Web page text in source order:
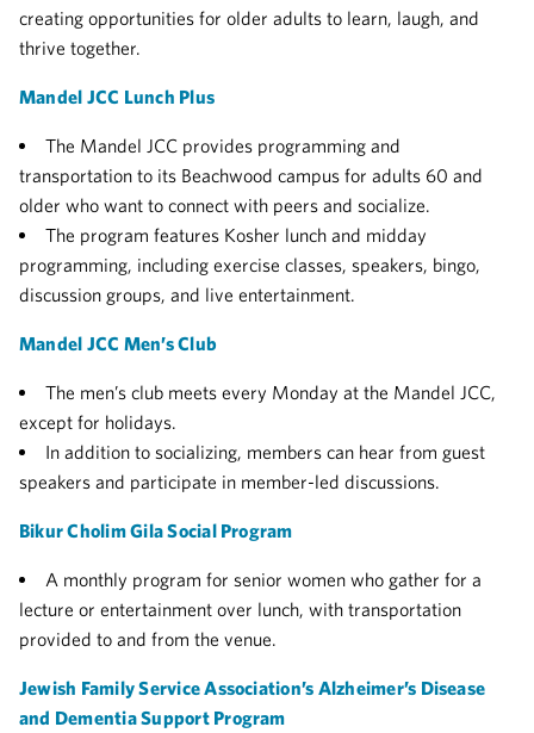
creating opportunities for older adults to learn, laugh, and
thrive together.
Mandel JCC Lunch Plus
The Mandel JCC provides programming and
transportation to its Beachwood campus for adults 60 and
older who want to connect with peers and socialize.
The program features Kosher lunch and midday
programming, including exercise classes, speakers, bingo,
discussion groups, and live entertainment.
Mandel JCC Men’s Club
The men’s club meets every Monday at the Mandel JCC,
except for holidays.
In addition to socializing, members can hear from guest
speakers and participate in member-led discussions.
Bikur Cholim Gila Social Program
A monthly program for senior women who gather for a
lecture or entertainment over lunch, with transportation
provided to and from the venue.
Jewish Family Service Association’s Alzheimer’s Disease
and Dementia Support Program